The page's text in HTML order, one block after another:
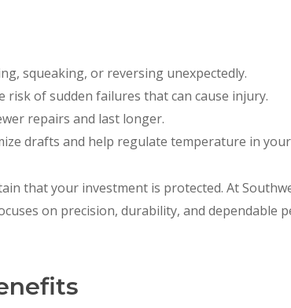
squeaking, or reversing unexpectedly.
of sudden failures that can cause injury.
repairs and last longer.
drafts and help regulate temperature in
that your investment is protected. At
on precision, durability, and dependable